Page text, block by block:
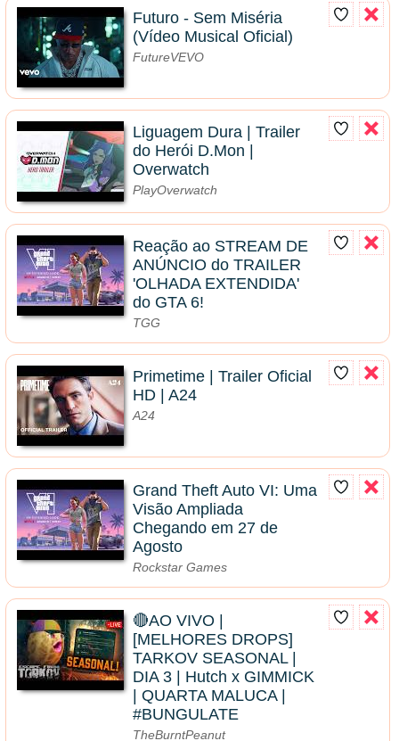
Futuro - Sem Miséria
(Vídeo Musical Oficial)
FutureVEVO
Liguagem Dura | Trailer
do Herói D.Mon |
Overwatch
PlayOverwatch
Reação ao STREAM DE
ANÚNCIO do TRAILER
'OLHADA EXTENDIDA'
do GTA 6!
TGG
Primetime | Trailer Oficial
HD | A24
A24
Grand Theft Auto VI: Uma
Visão Ampliada
Chegando em 27 de
Agosto
Rockstar Games
🔴AO VIVO |
[MELHORES DROPS]
TARKOV SEASONAL |
DIA 3 | Hutch x GIMMICK
| QUARTA MALUCA |
#BUNGULATE
TheBurntPeanut